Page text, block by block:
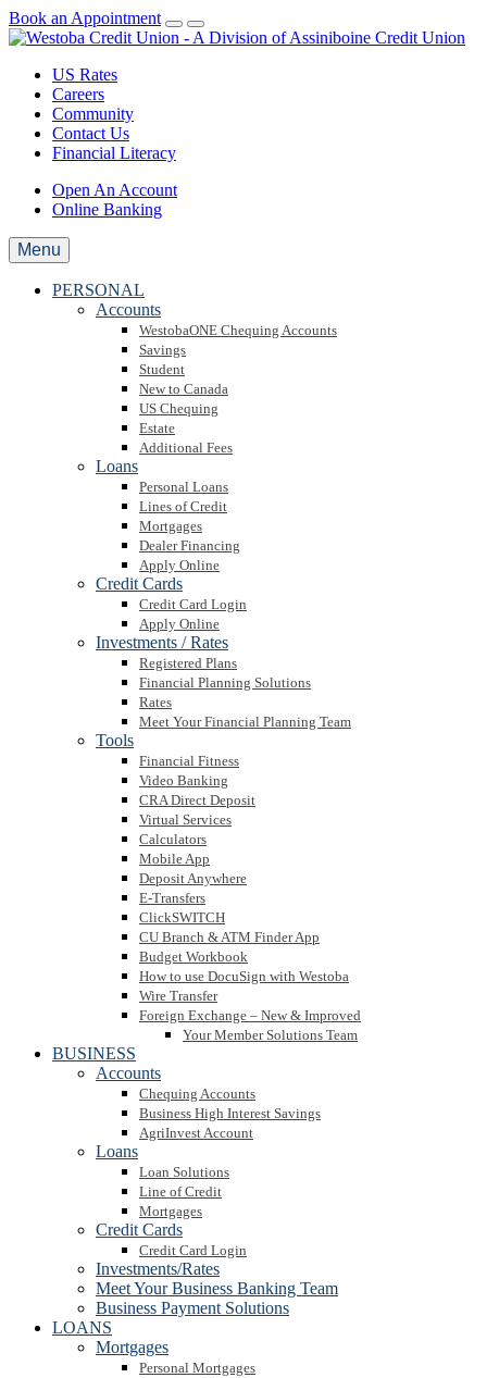
Book an Appointment
US Rates
Careers
Community
Contact Us
Financial Literacy
Open An Account
Online Banking
Menu
PERSONAL
Accounts
WestobaONE Chequing Accounts
Savings
Student
New to Canada
US Chequing
Estate
Additional Fees
Loans
Personal Loans
Lines of Credit
Mortgages
Dealer Financing
Apply Online
Credit Cards
Credit Card Login
Apply Online
Investments / Rates
Registered Plans
Financial Planning Solutions
Rates
Meet Your Financial Planning Team
Tools
Financial Fitness
Video Banking
CRA Direct Deposit
Virtual Services
Calculators
Mobile App
Deposit Anywhere
E-Transfers
ClickSWITCH
CU Branch & ATM Finder App
Budget Workbook
How to use DocuSign with Westoba
Wire Transfer
Foreign Exchange – New & Improved
Your Member Solutions Team
BUSINESS
Accounts
Chequing Accounts
Business High Interest Savings
AgriInvest Account
Loans
Loan Solutions
Line of Credit
Mortgages
Credit Cards
Credit Card Login
Investments/Rates
Meet Your Business Banking Team
Business Payment Solutions
LOANS
Mortgages
Personal Mortgages